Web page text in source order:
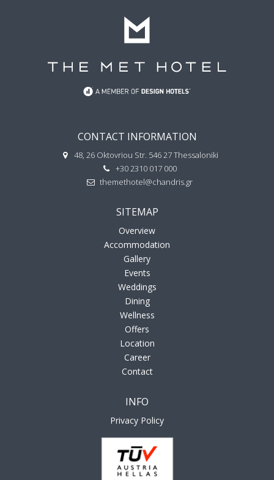
CONTACT INFORMATION
48, 26 Oktovriou Str. 546 27 Thessaloniki
+30 2310 017 000
themethotel@chandris.gr
SITEMAP
Overview
Accommodation
Gallery
Events
Weddings
Dining
Wellness
Offers
Location
Career
Contact
INFO
Privacy Policy